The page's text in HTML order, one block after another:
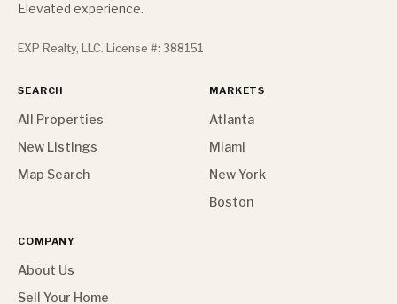
Elevated experience.
EXP Realty, LLC. License #: 388151
SEARCH
All Properties
New Listings
Map Search
MARKETS
Atlanta
Miami
New York
Boston
COMPANY
About Us
Sell Your Home